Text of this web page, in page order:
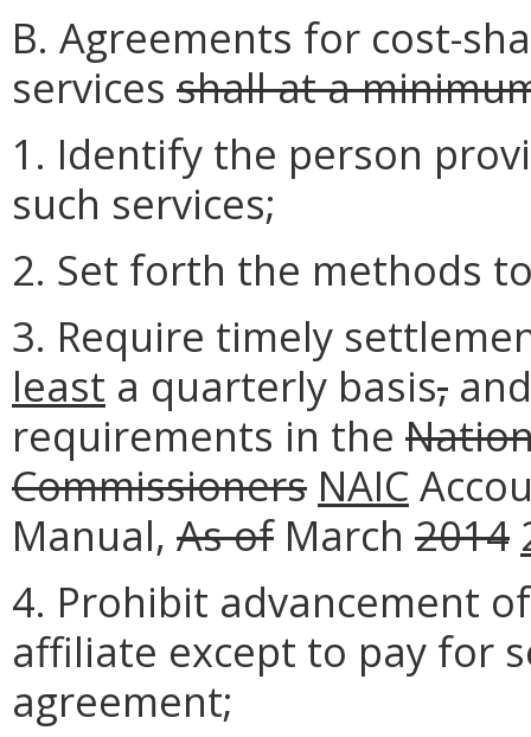
B. Agreements for cost-
services shall at a
1. Identify the person
such services;
2. Set forth the methods
3. Require timely
least a quarterly basis,
requirements in the
Commissioners NAIC
Manual, As ofMarch 2014
4. Prohibit advancement
affiliate except to pay for
agreement;